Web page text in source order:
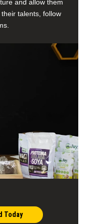
and allow them
talents, follow
Today